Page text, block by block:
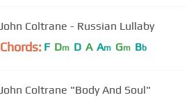
John Coltrane - Russian Lullaby
Chords: F Dm D A Am Gm Bb
John Coltrane "Body And Soul"